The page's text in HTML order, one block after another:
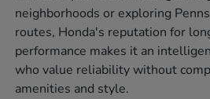
neighborhoods or exploring
routes, Honda's reputation for
performance makes it an
who value reliability without
amenities and style.